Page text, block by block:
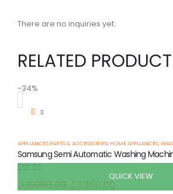
There are no inquiries yet.
RELATED
-34%
QUICK VIEW
APPLIANCES PARTS & ACCESSORIES, HOME APPLIANCES,
රු2,050.00 රු1,350.00